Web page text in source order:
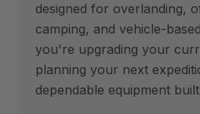
designed for overlanding,
camping, and vehicle-
you're upgrading your
planning your next
dependable equipment